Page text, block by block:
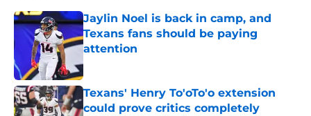
Jaylin Noel is back in camp, and
Texans fans should be paying
attention
Published by on Invalid Date
Texans' Henry To'oTo'o extension
could prove critics completely